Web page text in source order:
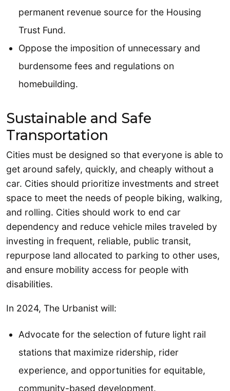
permanent revenue source for the Housing
Trust Fund.
Oppose the imposition of unnecessary and
burdensome fees and regulations on
homebuilding.
Sustainable and Safe
Transportation
Cities must be designed so that everyone is able to
get around safely, quickly, and cheaply without a
car. Cities should prioritize investments and street
space to meet the needs of people biking, walking,
and rolling. Cities should work to end car
dependency and reduce vehicle miles traveled by
investing in frequent, reliable, public transit,
repurpose land allocated to parking to other uses,
and ensure mobility access for people with
disabilities.
In 2024, The Urbanist will:
Advocate for the selection of future light rail
stations that maximize ridership, rider
experience, and opportunities for equitable,
community-based development.